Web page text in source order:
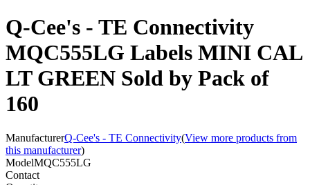
Q-Cee's - TE Connectivity
MQC555LG Labels MINI CAL
LT GREEN Sold by Pack of
160
ManufacturerQ-Cee's - TE Connectivity(View more products from
this manufacturer)
ModelMQC555LG
Contact